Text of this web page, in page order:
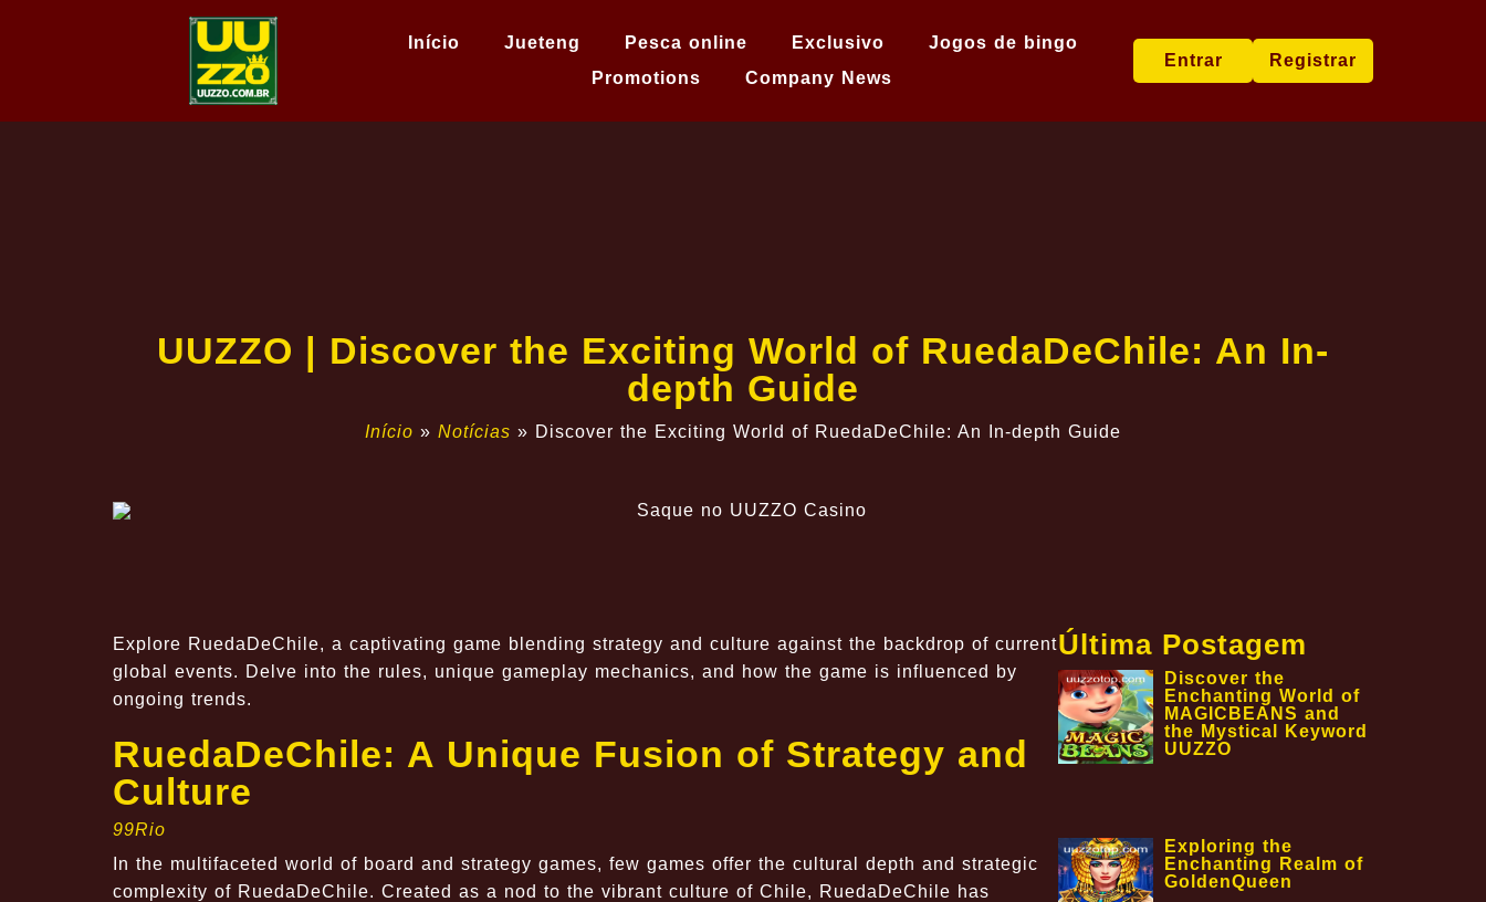
Início Jueteng Pesca online Exclusivo
Jogos de bingo
Promotions
Company News
Entrar Registrar
UUZZO | Discover the Exciting World of RuedaDeChile: An In-
depth Guide
Início » Notícias » Discover the Exciting World of RuedaDeChile: An In-depth Guide
Explore RuedaDeChile, a captivating game blending strategy and culture against the backdrop of current
global events. Delve into the rules, unique gameplay mechanics, and how the game is influenced by
ongoing trends.
RuedaDeChile: A Unique Fusion of Strategy and
Culture
99Rio
In the multifaceted world of board and strategy games, few games offer the cultural depth and strategic
complexity of RuedaDeChile. Created as a nod to the vibrant culture of Chile, RuedaDeChile has
Última Postagem
Discover the
Enchanting World of
MAGICBEANS and
the Mystical Keyword
UUZZO
Exploring the
Enchanting Realm of
GoldenQueen